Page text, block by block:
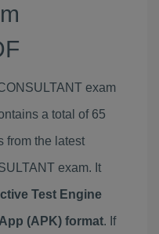
exam
a total of 65
from the latest
exam. It
Test Engine
(APK) format. If